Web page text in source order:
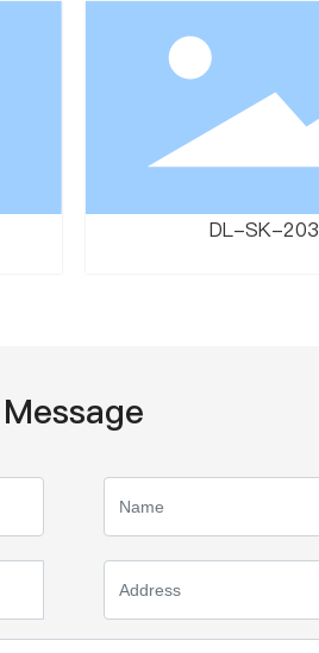
DL-SK-203
Message